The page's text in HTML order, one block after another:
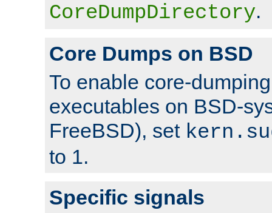
CoreDumpDirectory.
Core Dumps on BSD
To enable core-
executables on BSD-
FreeBSD), set
to 1.
Specific signals